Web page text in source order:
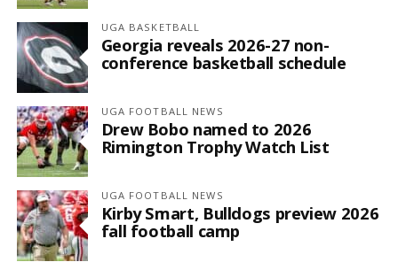
UGA BASKETBALL
Georgia reveals 2026-27 non-
conference basketball schedule
UGA FOOTBALL NEWS
Drew Bobo named to 2026
Rimington Trophy Watch List
UGA FOOTBALL NEWS
Kirby Smart, Bulldogs preview 2026
fall football camp